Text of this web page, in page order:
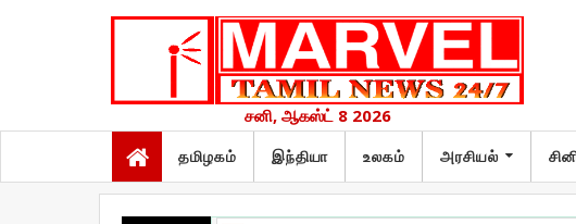
சனி, ஆகஸ்ட் 8 2026
தமிழகம் இந்தியா உலகம் அரசியல்